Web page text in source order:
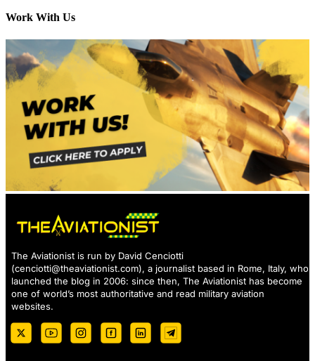
Work With Us
The Aviationist is run by David Cenciotti
(cenciotti@theaviationist.com), a journalist based in Rome, Italy, who
launched the blog in 2006: since then, The Aviationist has become
one of world’s most authoritative and read military aviation
websites.